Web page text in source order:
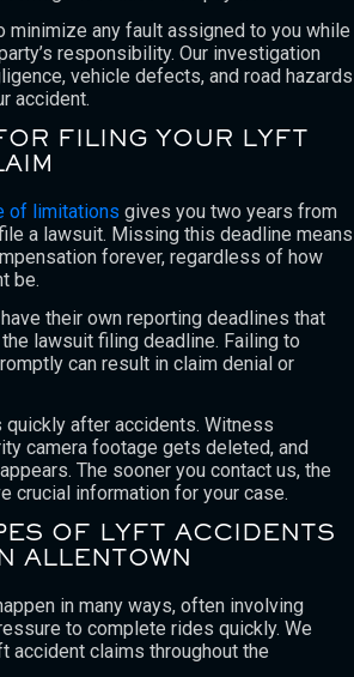
minimize any fault assigned to you while
responsibility. Our investigation
vehicle defects, and road hazards
accident.
FILING YOUR LYFT
of limitations gives you two years from
a lawsuit. Missing this deadline means
forever, regardless of how
be.
their own reporting deadlines that
lawsuit filing deadline. Failing to
can result in claim denial or
quickly after accidents. Witness
camera footage gets deleted, and
The sooner you contact us, the
crucial information for your case.
OF LYFT ACCIDENTS
ALLENTOWN
in many ways, often involving
to complete rides quickly. We
accident claims throughout the